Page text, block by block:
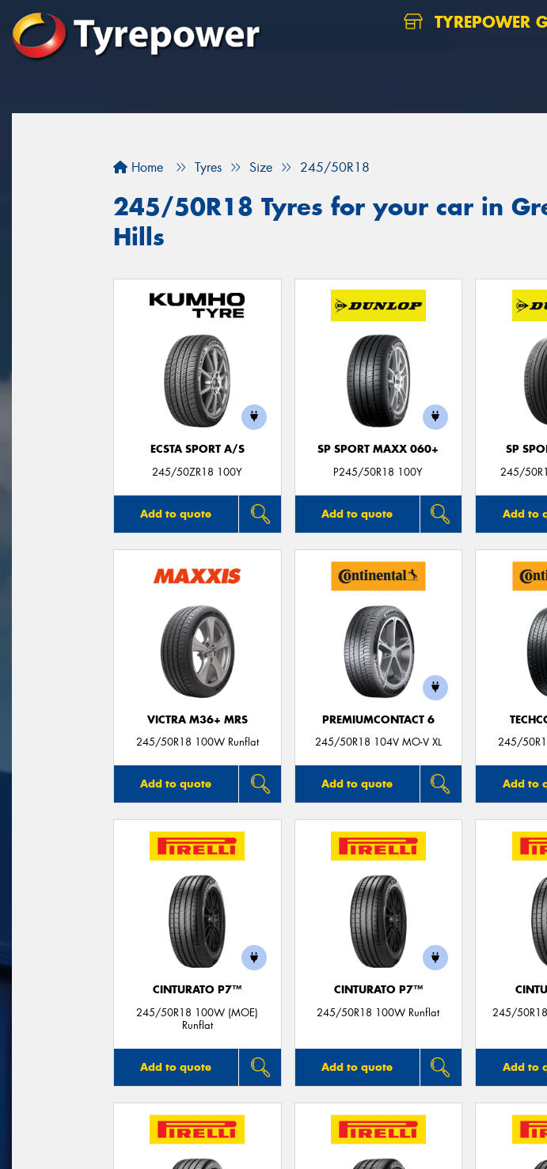
TYREPOWER
Home Tyres Size 245/50R18
245/50R18 Tyres for your car in
Hills
ECSTA SPORT A/S
245/50ZR18 100Y
Add to quote
SP SPORT MAXX 060+
P245/50R18 100Y
Add to quote
SP
245/
Add to
VICTRA M36+ MRS
245/50R18 100W Runflat
Add to quote
PREMIUMCONTACT 6
245/50R18 104V MO-V XL
Add to quote
245/
Add to
CINTURATO P7™
245/50R18 100W (MOE)
Runflat
Add to quote
CINTURATO P7™
245/50R18 100W Runflat
Add to quote
245/
Add to